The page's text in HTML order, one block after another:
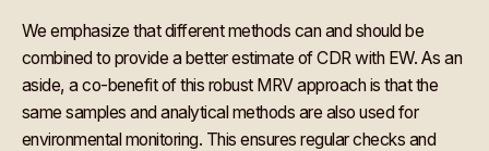
We emphasize that different methods can and should be
combined to provide a better estimate of CDR with EW. As an
aside, a co-benefit of this robust MRV approach is that the
same samples and analytical methods are also used for
environmental monitoring. This ensures regular checks and